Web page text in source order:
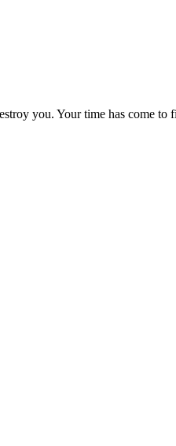
you. Your time has come